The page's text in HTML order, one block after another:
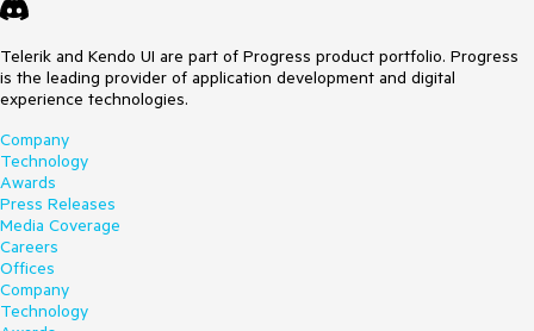
Telerik and Kendo UI are part of Progress product portfolio. Progress
is the leading provider of application development and digital
experience technologies.
Company
Technology
Awards
Press Releases
Media Coverage
Careers
Offices
Company
Technology